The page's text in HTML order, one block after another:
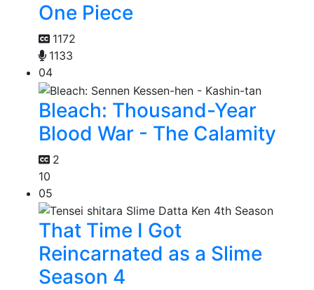
One Piece
1172
1133
04
Bleach: Thousand-Year
Blood War - The Calamity
2
10
05
That Time I Got
Reincarnated as a Slime
Season 4